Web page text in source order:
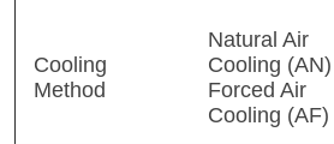
Cooling
Method
Natural Air
Cooling
Forced Air
Cooling (AF)